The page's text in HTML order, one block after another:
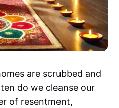
are scrubbed and
do we cleanse our
of resentment,